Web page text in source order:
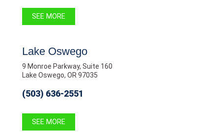
SEE MORE
Lake Oswego
9 Monroe Parkway, Suite 160
Lake Oswego, OR 97035
(503) 636-2551
SEE MORE